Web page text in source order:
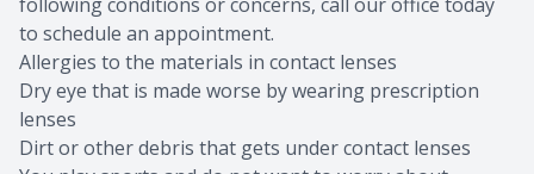
following conditions or concerns, call our office today
to schedule an appointment.
Allergies to the materials in contact lenses
Dry eye that is made worse by wearing prescription
lenses
Dirt or other debris that gets under contact lenses